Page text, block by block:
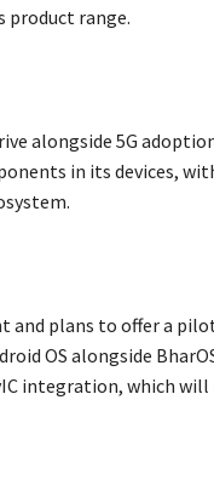
product range.
alongside 5G
in its devices,
and plans to offer a
OS alongside
integration, which will